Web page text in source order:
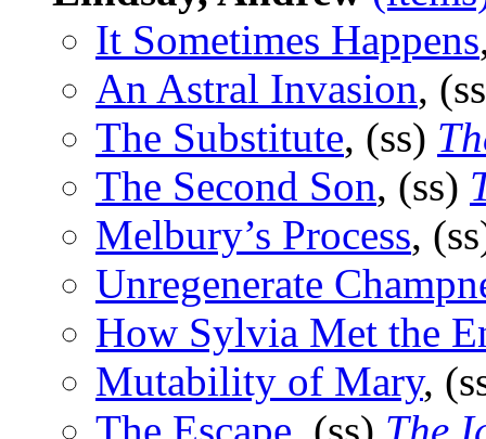
It Sometimes Happens
An Astral Invasion,
The Substitute, (ss)
The Second Son, (ss)
Melbury’s Process,
Unregenerate
How Sylvia Met the
Mutability of Mary,